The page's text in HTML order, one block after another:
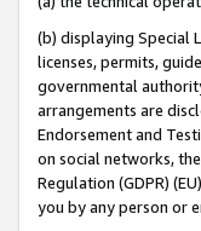
(b) displaying Special
licenses, permits,
governmental
arrangements are
Endorsement and
on social networks,
Regulation (GDPR)
you by any person or